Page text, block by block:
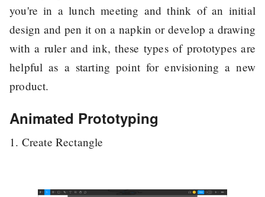
you're in a lunch meeting and think of an initial
design and pen it on a napkin or develop a drawing
with a ruler and ink, these types of prototypes are
helpful as a starting point for envisioning a new
product.
Animated Prototyping
1. Create Rectangle